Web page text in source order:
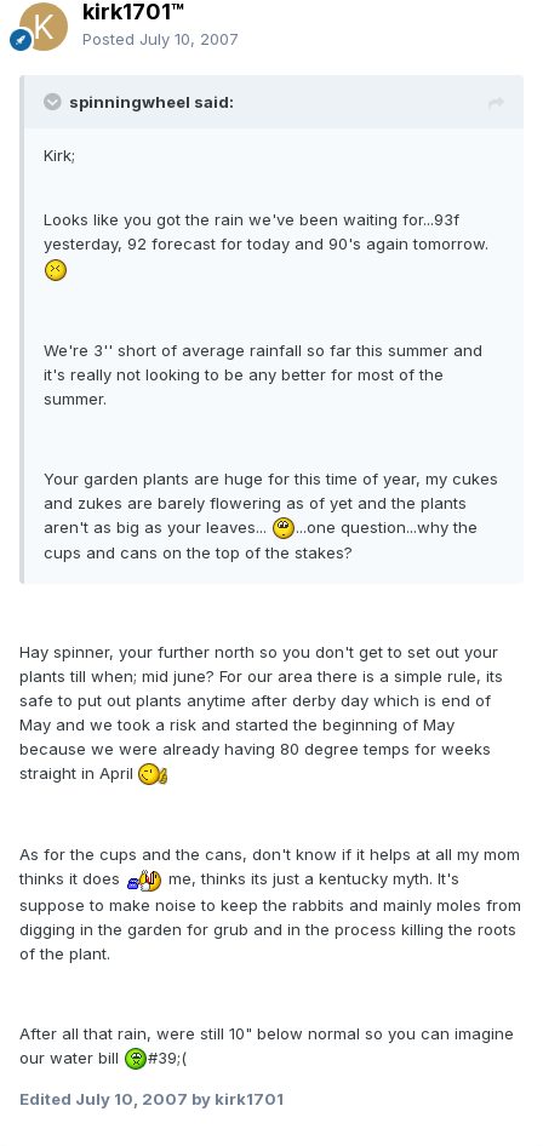
kirk1701™
Posted July 10, 2007
spinningwheel said:
Kirk;
Looks like you got the rain we've been waiting for...93f
yesterday, 92 forecast for today and 90's again tomorrow.
We're 3'' short of average rainfall so far this summer and
it's really not looking to be any better for most of the
summer.
Your garden plants are huge for this time of year, my cukes
and zukes are barely flowering as of yet and the plants
aren't as big as your leaves...
...one question...why the
cups and cans on the top of the stakes?
Hay spinner, your further north so you don't get to set out your
plants till when; mid june? For our area there is a simple rule, its
safe to put out plants anytime after derby day which is end of
May and we took a risk and started the beginning of May
because we were already having 80 degree temps for weeks
straight in April
As for the cups and the cans, don't know if it helps at all my mom
thinks it does
me, thinks its just a kentucky myth. It's
suppose to make noise to keep the rabbits and mainly moles from
digging in the garden for grub and in the process killing the roots
of the plant.
After all that rain, were still 10" below normal so you can imagine
our water bill
#39;(
Edited July 10, 2007 by kirk1701